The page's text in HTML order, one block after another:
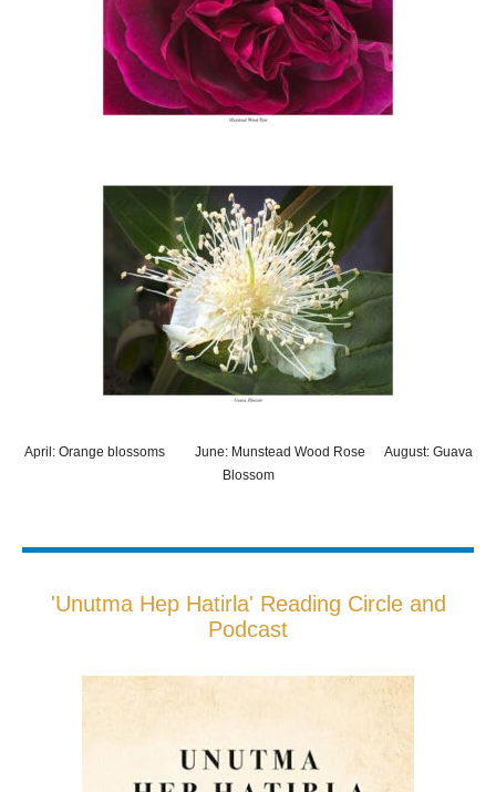
April: Orange blossoms June: Munstead Wood Rose August: Guava
Blossom
'Unutma Hep Hatirla' Reading Circle and
Podcast